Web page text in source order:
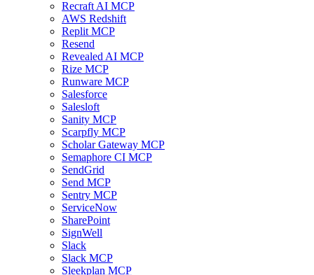
Recraft AI MCP
AWS Redshift
Replit MCP
Resend
Revealed AI MCP
Rize MCP
Runware MCP
Salesforce
Salesloft
Sanity MCP
Scarpfly MCP
Scholar Gateway MCP
Semaphore CI MCP
SendGrid
Send MCP
Sentry MCP
ServiceNow
SharePoint
SignWell
Slack
Slack MCP
Sleekplan MCP